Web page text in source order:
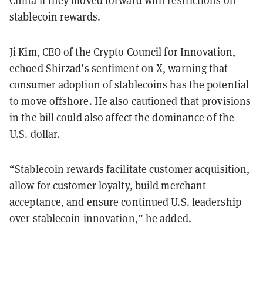
stablecoin rewards.
Ji Kim, CEO of the Crypto Council for Innovation,
echoedShirzad’s sentiment on X, warning that
consumer adoption of stablecoins has the potential
to move offshore. He also cautioned that provisions
in the bill could also affect the dominance of the
U.S. dollar.
“Stablecoin rewards facilitate customer acquisition,
allow for customer loyalty, build merchant
acceptance, and ensure continued U.S. leadership
over stablecoin innovation,” he added.